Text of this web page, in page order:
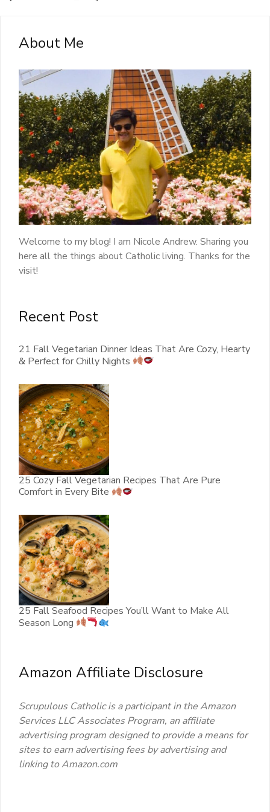
About Me
Welcome to my blog! I am Nicole Andrew. Sharing you
here all the things about Catholic living. Thanks for the
visit!
Recent Post
21 Fall Vegetarian Dinner Ideas That Are Cozy, Hearty
& Perfect for Chilly Nights
25 Cozy Fall Vegetarian Recipes That Are Pure
Comfort in Every Bite
25 Fall Seafood Recipes You’ll Want to Make All
Season Long
Amazon Affiliate Disclosure
Scrupulous Catholic is a participant in the Amazon
Services LLC Associates Program, an affiliate
advertising program designed to provide a means for
sites to earn advertising fees by advertising and
linking to Amazon.com